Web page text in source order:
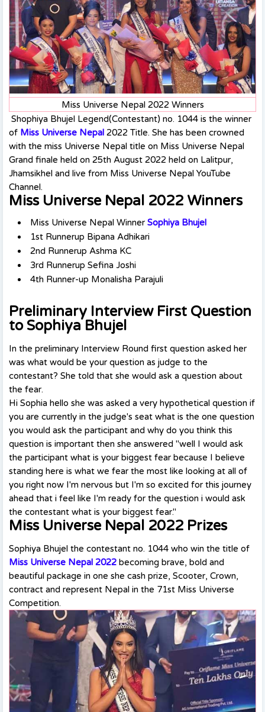
Miss Universe Nepal 2022 Winners
Shophiya Bhujel Legend(Contestant) no. 1044 is the winner
of Miss Universe Nepal 2022 Title. She has been crowned
with the miss Universe Nepal title on Miss Universe Nepal
Grand finale held on 25th August 2022 held on Lalitpur,
Jhamsikhel and live from Miss Universe Nepal YouTube
Channel.
Miss Universe Nepal 2022 Winners
Miss Universe Nepal Winner Sophiya Bhujel
1st Runnerup Bipana Adhikari
2nd Runnerup Ashma KC
3rd Runnerup Sefina Joshi
4th Runner-up Monalisha Parajuli
Preliminary Interview First Question
to Sophiya Bhujel
In the preliminary Interview Round first question asked her
was what would be your question as judge to the
contestant? She told that she would ask a question about
the fear.
Hi Sophia hello she was asked a very hypothetical question if
you are currently in the judge's seat what is the one question
you would ask the participant and why do you think this
question is important then she answered "well I would ask
the participant what is your biggest fear because I believe
standing here is what we fear the most like looking at all of
you right now I'm nervous but I'm so excited for this journey
ahead that i feel like I'm ready for the question i would ask
the contestant what is your biggest fear."
Miss Universe Nepal 2022 Prizes
Sophiya Bhujel the contestant no. 1044 who win the title of
Miss Universe Nepal 2022 becoming brave, bold and
beautiful package in one she cash prize, Scooter, Crown,
contract and represent Nepal in the 71st Miss Universe
Competition.